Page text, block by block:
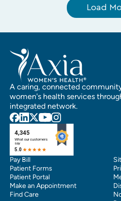
Load
A caring, connected
women's health services
integrated network.
Pay Bill
Patient Forms
Patient Portal
Make an Appointment
Find Care